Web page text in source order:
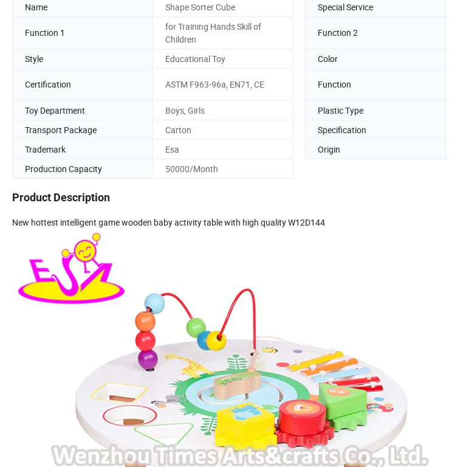
Name
Shape Sorter Cube Special Service
Function 1
for Training Hands Skill of
Children
Function 2
Style
Educational Toy Color
Certification ASTM F963-96a, EN71, CE Function
Toy Department
Boys, Girls Plastic Type
Transport Package
Carton Specification
Trademark
Esa Origin
Production Capacity
50000/Month
Product Description
New hottest intelligent game wooden baby activity table with high quality W12D144